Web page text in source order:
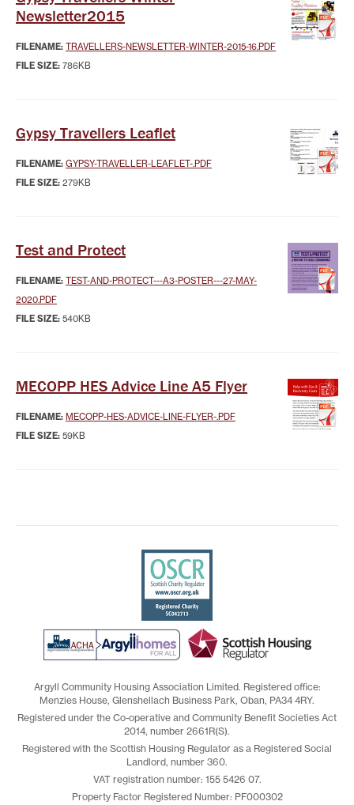
Newsletter2015
FILENAME: TRAVELLERS-NEWSLETTER-WINTER-2015-16.PDF
FILE SIZE: 786KB
Gypsy Travellers Leaflet
FILENAME: GYPSY-TRAVELLER-LEAFLET-.PDF
FILE SIZE: 279KB
Test and Protect
FILENAME: TEST-AND-PROTECT---A3-POSTER---27-MAY-
2020.PDF
FILE SIZE: 540KB
MECOPP HES Advice Line A5 Flyer
FILENAME: MECOPP-HES-ADVICE-LINE-FLYER-.PDF
FILE SIZE: 59KB
Argyll Community Housing Association Limited. Registered office:
Menzies House, Glenshellach Business Park, Oban, PA34 4RY.
Registered under the Co-operative and Community Benefit Societies Act
2014, number 2661R(S).
Registered with the Scottish Housing Regulator as a Registered Social
Landlord, number 360.
VAT registration number: 155 5426 07.
Property Factor Registered Number: PF000302